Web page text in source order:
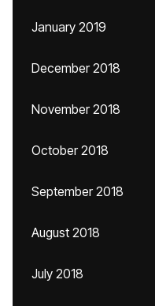
January 2019
December 2018
November 2018
October 2018
September 2018
August 2018
July 2018